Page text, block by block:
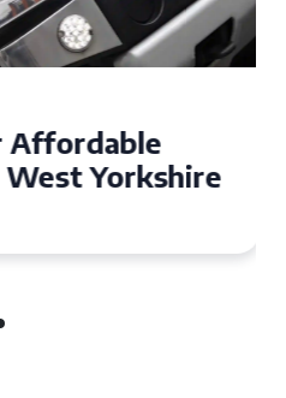
Yorkshire